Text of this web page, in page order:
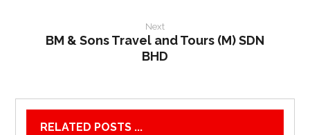
Next
BM & Sons Travel and Tours (M) SDN
BHD
RELATED POSTS ...